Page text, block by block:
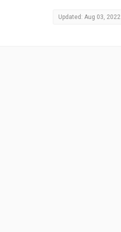
Updated: Aug 03, 2022